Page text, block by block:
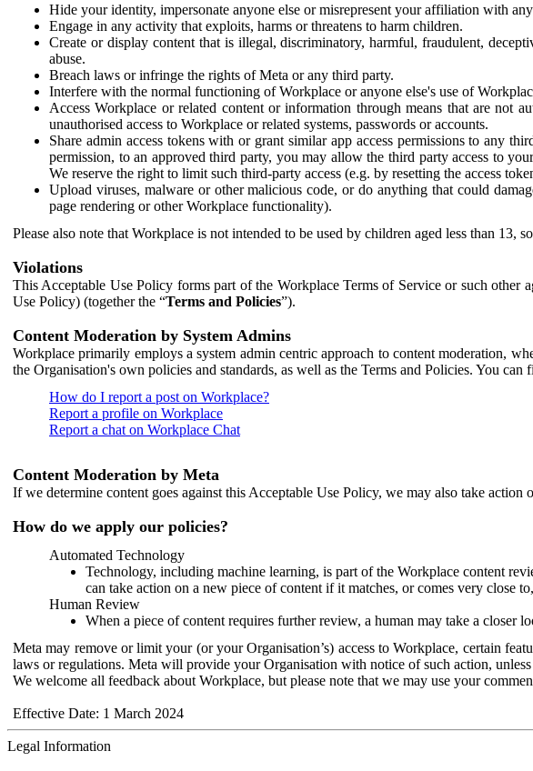
Hide your identity, impersonate anyone else or misrepresent your affiliation with
Engage in any activity that exploits, harms or threatens to harm children.
Create or display content that is illegal, discriminatory, harmful, fraudulent,
abuse.
Breach laws or infringe the rights of Meta or any third party.
Interfere with the normal functioning of Workplace or anyone else's use of
Access Workplace or related content or information through means that are not
unauthorised access to Workplace or related systems, passwords or accounts.
Share admin access tokens with or grant similar app access permissions to any
permission, to an approved third party, you may allow the third party access to
We reserve the right to limit such third-party access (e.g. by resetting the access
Upload viruses, malware or other malicious code, or do anything that could
page rendering or other Workplace functionality).
Please also note that Workplace is not intended to be used by children aged less than 13,
Violations
This Acceptable Use Policy forms part of the Workplace Terms of Service or such other
Use Policy) (together the “Terms and Policies”).
Content Moderation by System Admins
Workplace primarily employs a system admin centric approach to content moderation,
the Organisation's own policies and standards, as well as the Terms and Policies. You
How do I report a post on Workplace?
Report a profile on Workplace
Report a chat on Workplace Chat
Content Moderation by Meta
If we determine content goes against this Acceptable Use Policy, we may also take action
How do we apply our policies?
Automated Technology
Technology, including machine learning, is part of the Workplace content
can take action on a new piece of content if it matches, or comes very close
Human Review
When a piece of content requires further review, a human may take a closer
Meta may remove or limit your (or your Organisation’s) access to Workplace, certain
laws or regulations. Meta will provide your Organisation with notice of such action,
We welcome all feedback about Workplace, but please note that we may use your
Effective Date: 1 March 2024
Legal Information